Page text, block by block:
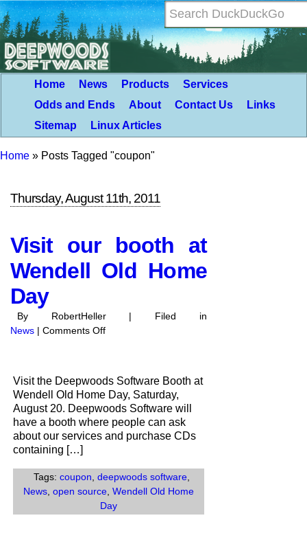
Home News Products
Services
Odds and Ends
About Contact Us
Links
Sitemap
Linux Articles
Home » Posts Tagged "coupon"
Thursday, August 11th, 2011
Visit our booth at
Wendell Old Home
Day
By RobertHeller | Filed in
News | Comments Offon
at
Wendell
Home
Visit the Deepwoods Software Booth at
Wendell Old Home Day, Saturday,
August 20. Deepwoods Software will
have a booth where people can ask
about our services and purchase CDs
containing […]
Tags:coupon ,deepwoods software
News, open source, Wendell Old Home
Day